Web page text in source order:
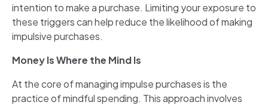
intention to make a purchase. Limiting your exposure to
these triggers can help reduce the likelihood of making
impulsive purchases.
Money Is Where the Mind Is
At the core of managing impulse purchases is the
practice of mindful spending. This approach involves